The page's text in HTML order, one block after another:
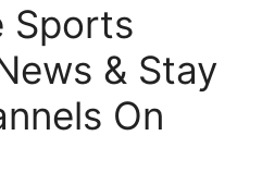
Sports
& Stay
On